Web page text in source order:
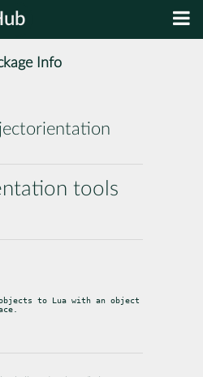
Info
tools
objects to Lua with an object